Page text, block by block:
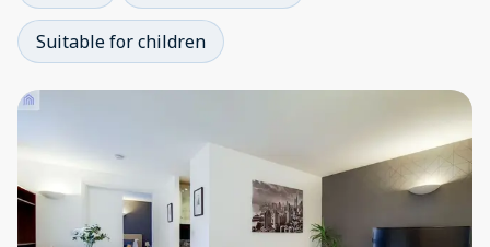
Suitable for children